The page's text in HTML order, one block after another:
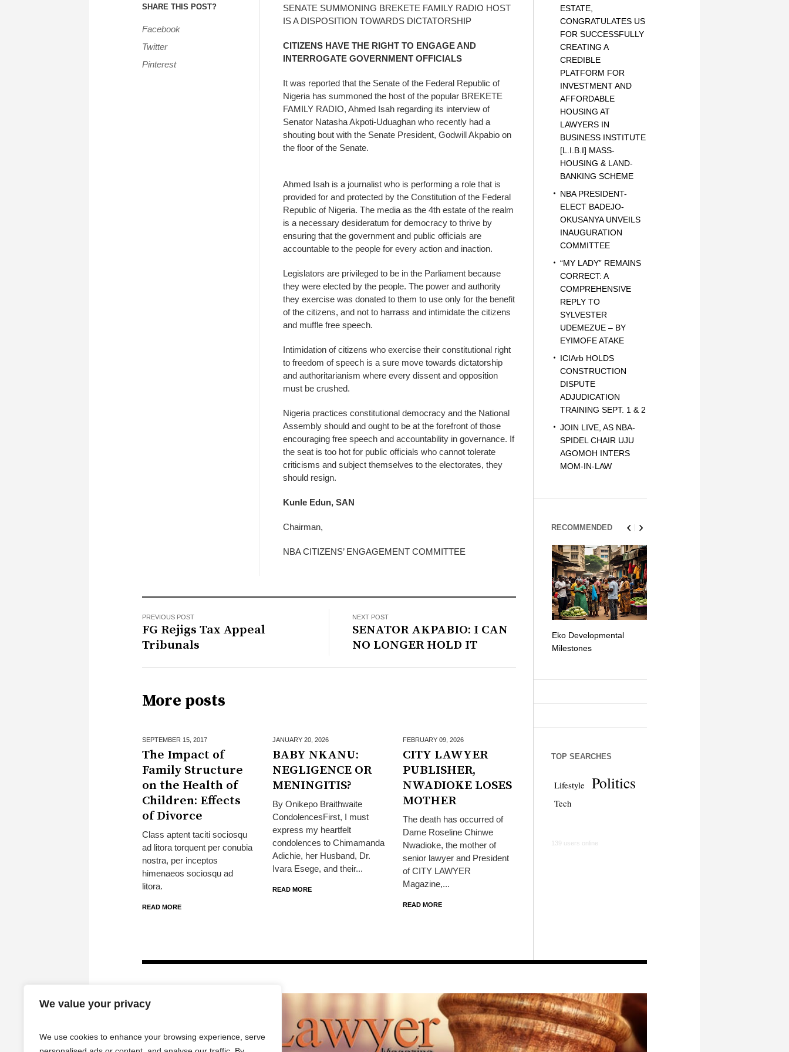
We value your privacy
We use cookies to enhance your browsing experience, serve
SHARE THIS POST?
Facebook
Twitter
Pinterest
SENATE SUMMONING BREKETE FAMILY RADIO HOST
IS A DISPOSITION TOWARDS DICTATORSHIP
CITIZENS HAVE THE RIGHT TO ENGAGE AND
INTERROGATE GOVERNMENT OFFICIALS
It was reported that the Senate of the Federal Republic of
Nigeria has summoned the host of the popular BREKETE
FAMILY RADIO, Ahmed Isah regarding its interview of
Senator Natasha Akpoti-Uduaghan who recently had a
shouting bout with the Senate President, Godwill Akpabio on
the floor of the Senate.
Ahmed Isah is a journalist who is performing a role that is
provided for and protected by the Constitution of the Federal
Republic of Nigeria. The media as the 4th estate of the realm
is a necessary desideratum for democracy to thrive by
ensuring that the government and public officials are
accountable to the people for every action and inaction.
Legislators are privileged to be in the Parliament because
they were elected by the people. The power and authority
they exercise was donated to them to use only for the benefit
of the citizens, and not to harrass and intimidate the citizens
and muffle free speech.
Intimidation of citizens who exercise their constitutional right
to freedom of speech is a sure move towards dictatorship
and authoritarianism where every dissent and opposition
must be crushed.
Nigeria practices constitutional democracy and the National
Assembly should and ought to be at the forefront of those
encouraging free speech and accountability in governance. If
the seat is too hot for public officials who cannot tolerate
criticisms and subject themselves to the electorates, they
should resign.
Kunle Edun, SAN
Chairman,
NBA CITIZENS’ ENGAGEMENT COMMITTEE
PREVIOUS POST
FG Rejigs Tax Appeal
Tribunals
NEXT POST
SENATOR AKPABIO: I CAN
NO LONGER HOLD IT
More posts
SEPTEMBER 15, 2017
The Impact of
Family Structure
on the Health of
Children: Effects
of Divorce
Class aptent taciti sociosqu
ad litora torquent per conubia
nostra, per inceptos
himenaeos sociosqu ad
litora.
READ MORE
JANUARY 20, 2026
BABY NKANU:
NEGLIGENCE OR
MENINGITIS?
By Onikepo Braithwaite
CondolencesFirst, I must
express my heartfelt
condolences to Chimamanda
Adichie, her Husband, Dr.
Ivara Esege, and their...
READ MORE
FEBRUARY 09, 2026
CITY LAWYER
PUBLISHER,
NWADIOKE LOSES
MOTHER
The death has occurred of
Dame Roseline Chinwe
Nwadioke, the mother of
senior lawyer and President
of CITY LAWYER
Magazine,...
READ MORE
ESTATE,
CONGRATULATES US
FOR SUCCESSFULLY
CREATING A
CREDIBLE
PLATFORM FOR
INVESTMENT AND
AFFORDABLE
HOUSING AT
LAWYERS IN
BUSINESS INSTITUTE
[L.I.B.I] MASS-
HOUSING & LAND-
BANKING SCHEME
NBA PRESIDENT-
ELECT BADEJO-
OKUSANYA UNVEILS
INAUGURATION
COMMITTEE
“MY LADY” REMAINS
CORRECT: A
COMPREHENSIVE
REPLY TO
SYLVESTER
UDEMEZUE – BY
EYIMOFE ATAKE
ICIArb HOLDS
CONSTRUCTION
DISPUTE
ADJUDICATION
TRAINING SEPT. 1 & 2
JOIN LIVE, AS NBA-
SPIDEL CHAIR UJU
AGOMOH INTERS
MOM-IN-LAW
RECOMMENDED
Eko Developmental
Milestones
TOP SEARCHES
Lifestyle Politics
Tech
139 users online